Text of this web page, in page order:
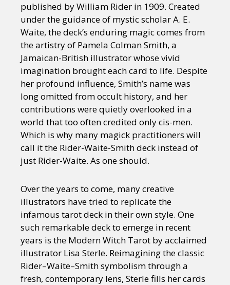
published by William Rider in 1909. Created
under the guidance of mystic scholar A. E.
Waite, the deck’s enduring magic comes from
the artistry of Pamela Colman Smith, a
Jamaican-British illustrator whose vivid
imagination brought each card to life. Despite
her profound influence, Smith’s name was
long omitted from occult history, and her
contributions were quietly overlooked in a
world that too often credited only cis-men.
Which is why many magick practitioners will
call it the Rider-Waite-Smith deck instead of
just Rider-Waite. As one should.
Over the years to come, many creative
illustrators have tried to replicate the
infamous tarot deck in their own style. One
such remarkable deck to emerge in recent
years is the Modern Witch Tarot by acclaimed
illustrator Lisa Sterle. Reimagining the classic
Rider–Waite–Smith symbolism through a
fresh, contemporary lens, Sterle fills her cards